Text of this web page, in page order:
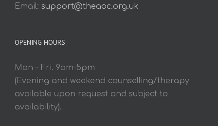
Email: support@theaoc.org.uk
OPENING HOURS
Mon – Fri. 9am-5pm
(Evening and weekend counselling/therapy
available upon request and subject to
availability).